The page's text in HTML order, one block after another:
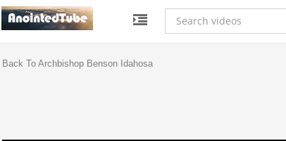
Back To Archbishop Benson Idahosa